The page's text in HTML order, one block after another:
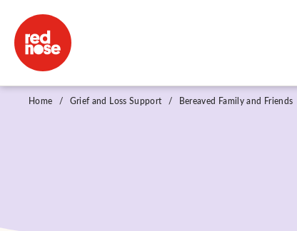
Home / Grief and Loss Support / Bereaved Family and Friends